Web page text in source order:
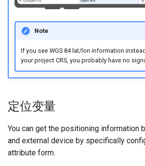
Note
If you see WGS 84 lat/lon information
your project CRS, you probably have no
定位变量
You can get the positioning information
and external device by specifically
attribute form.